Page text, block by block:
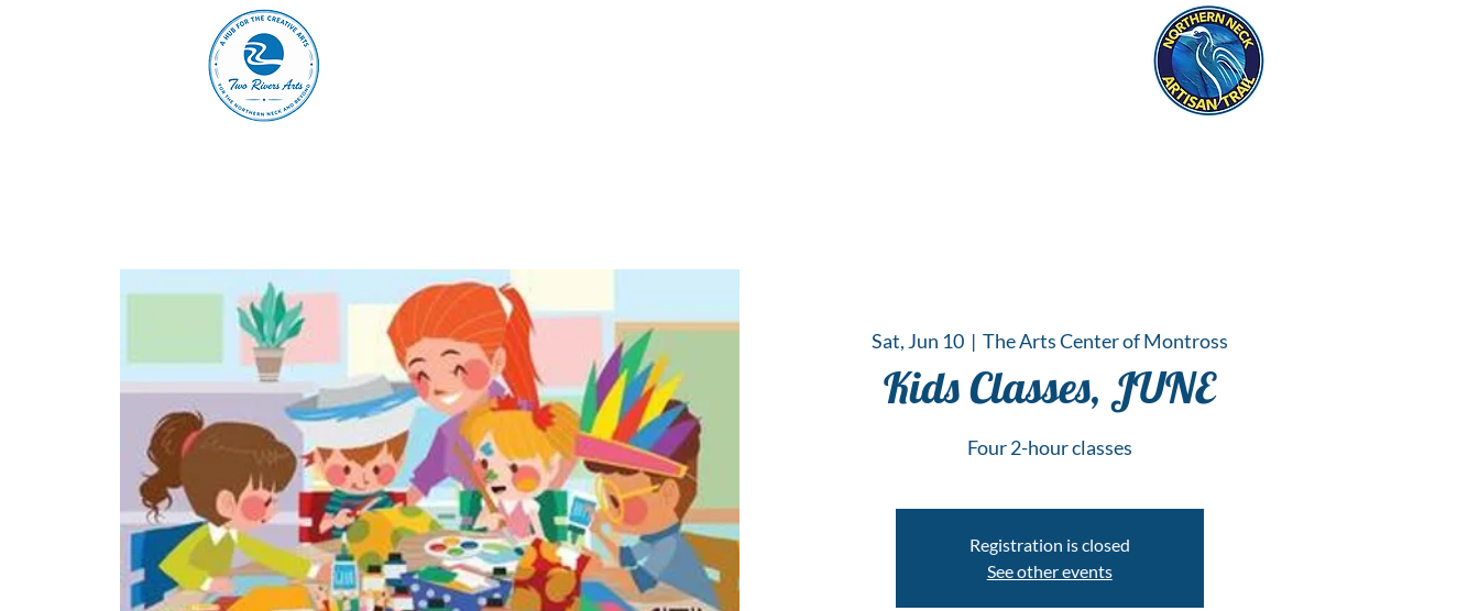
Sat, Jun 10
  |
The Arts Center of Montross
Kids Classes, JUNE
Four 2-hour classes
Registration is closed
See other events